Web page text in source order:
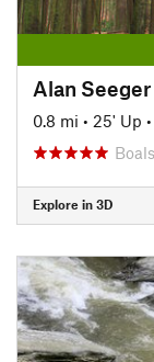
Alan
0.8 mi • 25' Up •
Explore in 3D